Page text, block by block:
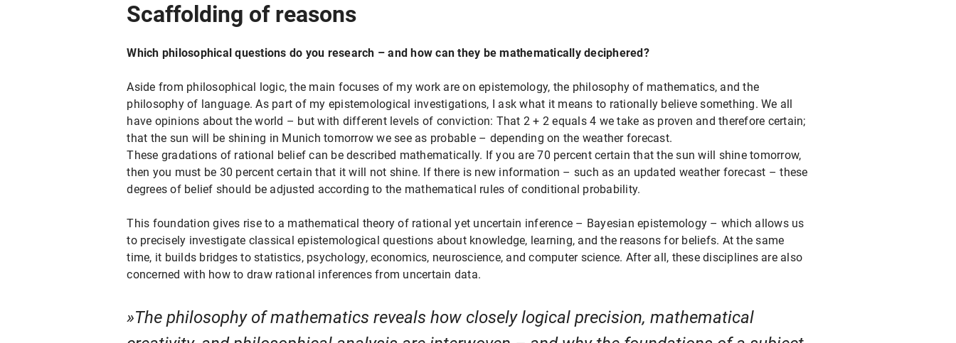
Scaffolding of reasons
Which philosophical questions do you research – and how can they be mathematically deciphered?
Aside from philosophical logic, the main focuses of my work are on epistemology, the philosophy of mathematics, and the
philosophy of language. As part of my epistemological investigations, I ask what it means to rationally believe something. We all
have opinions about the world – but with different levels of conviction: That 2 + 2 equals 4 we take as proven and therefore certain;
that the sun will be shining in Munich tomorrow we see as probable – depending on the weather forecast.
These gradations of rational belief can be described mathematically. If you are 70 percent certain that the sun will shine tomorrow,
then you must be 30 percent certain that it will not shine. If there is new information – such as an updated weather forecast – these
degrees of belief should be adjusted according to the mathematical rules of conditional probability.
This foundation gives rise to a mathematical theory of rational yet uncertain inference – Bayesian epistemology – which allows us
to precisely investigate classical epistemological questions about knowledge, learning, and the reasons for beliefs. At the same
time, it builds bridges to statistics, psychology, economics, neuroscience, and computer science. After all, these disciplines are also
concerned with how to draw rational inferences from uncertain data.
The philosophy of mathematics reveals how closely logical precision, mathematical